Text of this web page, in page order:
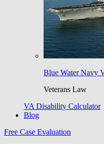
Blue Water Navy
Veterans Law
VA Disability Calculator
Blog
Free Case Evaluation